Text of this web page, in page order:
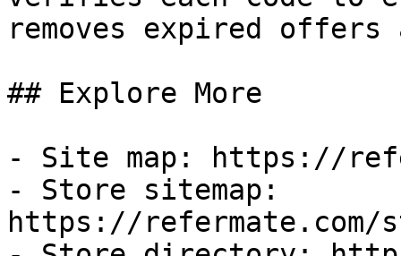
removes expired
## Explore More
- Site map: https://
- Store sitemap:
https://refermate.com/